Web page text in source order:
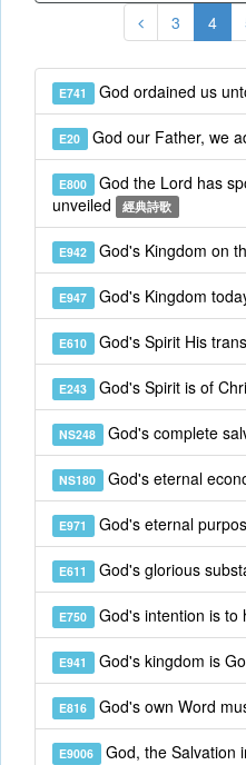
3 4
E741 God ordained us
E20 God our Father, we
E800 God the Lord has
unveiled
經典詩歌
E942 God's Kingdom on
E947 God's Kingdom
E610 God's Spirit His
E243 God's Spirit is of
NS248 God's complete
NS180 God's eternal
E971 God's eternal
E611 God's glorious
E750 God's intention is to
E941 God's kingdom is
E816 God's own Word
E9006 God, the Salvation